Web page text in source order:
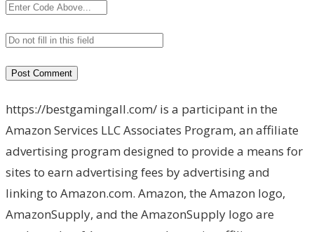
https://bestgamingall.com/ is a participant in the
Amazon Services LLC Associates Program, an affiliate
advertising program designed to provide a means for
sites to earn advertising fees by advertising and
linking to Amazon.com. Amazon, the Amazon logo,
AmazonSupply, and the AmazonSupply logo are